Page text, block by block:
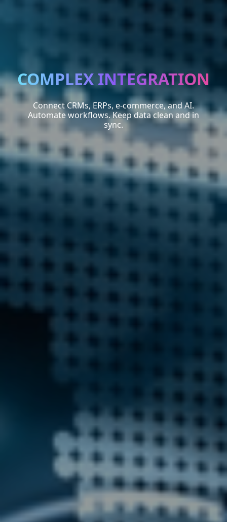
COMPLEX INTEGRATION
Connect CRMs, ERPs, e-commerce, and AI.
Automate workflows. Keep data clean and in
sync.